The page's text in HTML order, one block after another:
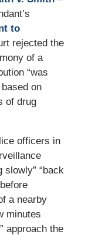
to
rejected the
of a
“was
on
of drug
officers in
slowly” “back
a nearby
minutes
approach the